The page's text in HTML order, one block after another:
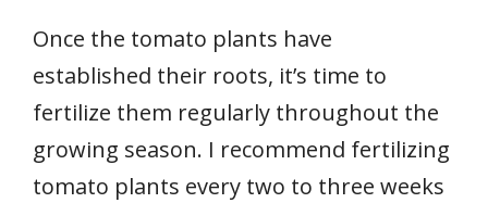
Once the tomato plants have
established their roots, it’s time to
fertilize them regularly throughout the
growing season. I recommend fertilizing
tomato plants every two to three weeks